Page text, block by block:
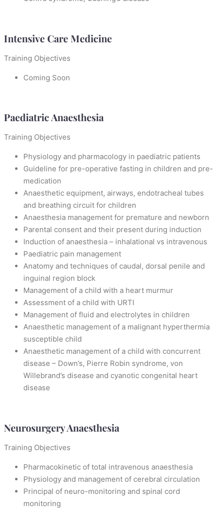
Intensive Care Medicine
Training Objectives
Coming Soon
Paediatric Anaesthesia
Training Objectives
Physiology and pharmacology in paediatric patients
Guideline for pre-operative fasting in children and pre-
medication
Anaesthetic equipment, airways, endotracheal tubes
and breathing circuit for children
Anaesthesia management for premature and newborn
Parental consent and their present during induction
Induction of anaesthesia – inhalational vs intravenous
Paediatric pain management
Anatomy and techniques of caudal, dorsal penile and
inguinal region block
Management of a child with a heart murmur
Assessment of a child with URTI
Management of fluid and electrolytes in children
Anaesthetic management of a malignant hyperthermia
susceptible child
Anaesthetic management of a child with concurrent
disease – Down’s, Pierre Robin syndrome, von
Willebrand’s disease and cyanotic congenital heart
disease
Neurosurgery Anaesthesia
Training Objectives
Pharmacokinetic of total intravenous anaesthesia
Physiology and management of cerebral circulation
Principal of neuro-monitoring and spinal cord
monitoring